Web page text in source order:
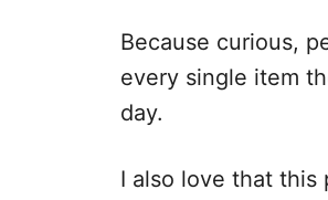
Because curious,
every single item
day.
I also love that this